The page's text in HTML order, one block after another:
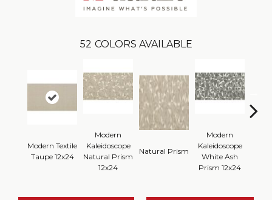
52 COLORS AVAILABLE
Modern Textile
Taupe 12x24
Modern
Kaleidoscope
Natural Prism
12x24
Natural Prism
Modern
Kaleidoscope
White Ash
Prism 12x24